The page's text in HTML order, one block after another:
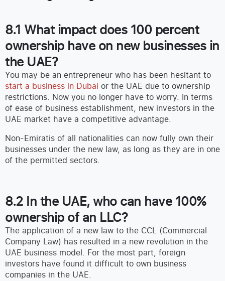
8.1 What impact does 100 percent
ownership have on new businesses in
the UAE?
You may be an entrepreneur who has been hesitant to
start a business in Dubai or the UAE due to ownership
restrictions. Now you no longer have to worry. In terms
of ease of business establishment, new investors in the
UAE market have a competitive advantage.
Non-Emiratis of all nationalities can now fully own their
businesses under the new law, as long as they are in one
of the permitted sectors.
8.2 In the UAE, who can have 100%
ownership of an LLC?
The application of a new law to the CCL (Commercial
Company Law) has resulted in a new revolution in the
UAE business model. For the most part, foreign
investors have found it difficult to own business
companies in the UAE.